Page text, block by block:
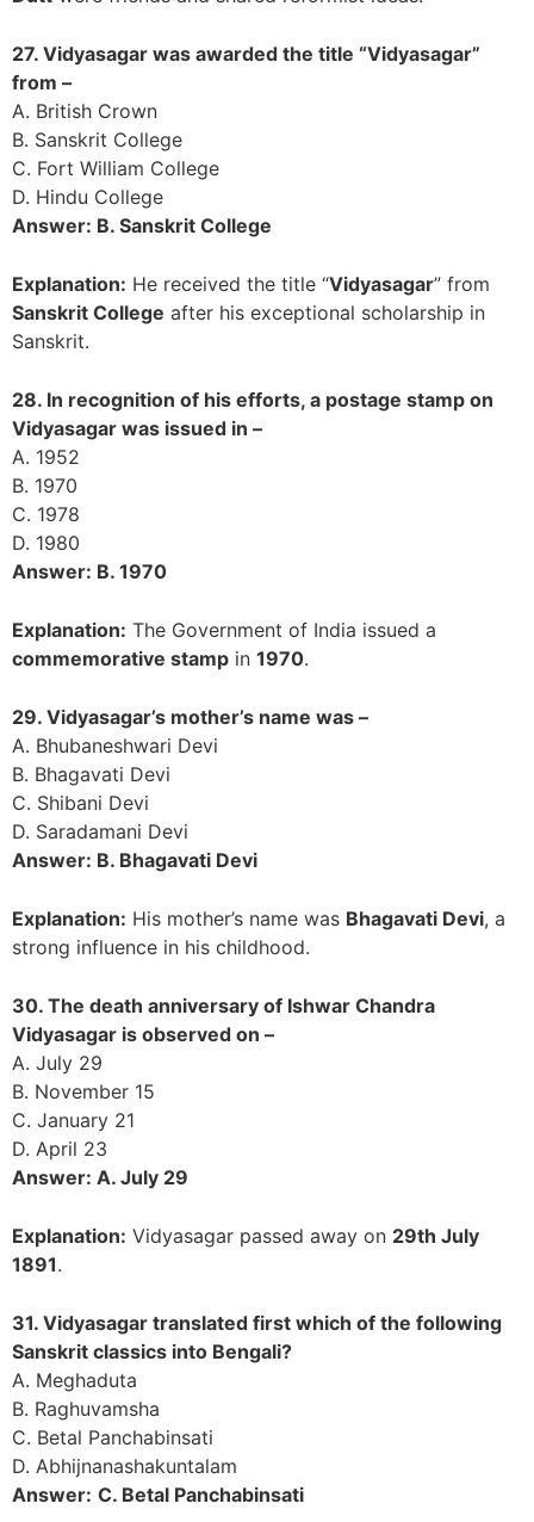
27. Vidyasagar was awarded the title “Vidyasagar”
from –
A. British Crown
B. Sanskrit College
C. Fort William College
D. Hindu College
Answer: B. Sanskrit College
Explanation: He received the title “Vidyasagar” from
Sanskrit College after his exceptional scholarship in
Sanskrit.
28. In recognition of his efforts, a postage stamp on
Vidyasagar was issued in –
A. 1952
B. 1970
C. 1978
D. 1980
Answer: B. 1970
Explanation: The Government of India issued a
commemorative stamp in 1970.
29. Vidyasagar’s mother’s name was –
A. Bhubaneshwari Devi
B. Bhagavati Devi
C. Shibani Devi
D. Saradamani Devi
Answer: B. Bhagavati Devi
Explanation: His mother’s name was Bhagavati Devi, a
strong influence in his childhood.
30. The death anniversary of Ishwar Chandra
Vidyasagar is observed on –
A. July 29
B. November 15
C. January 21
D. April 23
Answer: A. July 29
Explanation: Vidyasagar passed away on 29th July
1891.
31. Vidyasagar translated first which of the following
Sanskrit classics into Bengali?
A. Meghaduta
B. Raghuvamsha
C. Betal Panchabinsati
D. Abhijnanashakuntalam
Answer: C. Betal Panchabinsati